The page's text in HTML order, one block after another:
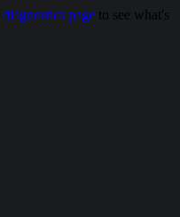
diagnostics page to see what's